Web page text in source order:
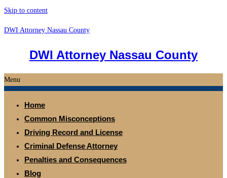
Skip to content
DWI Attorney Nassau County
DWI Attorney Nassau County
Menu
Home
Common Misconceptions
Driving Record and License
Criminal Defense Attorney
Penalties and Consequences
Blog